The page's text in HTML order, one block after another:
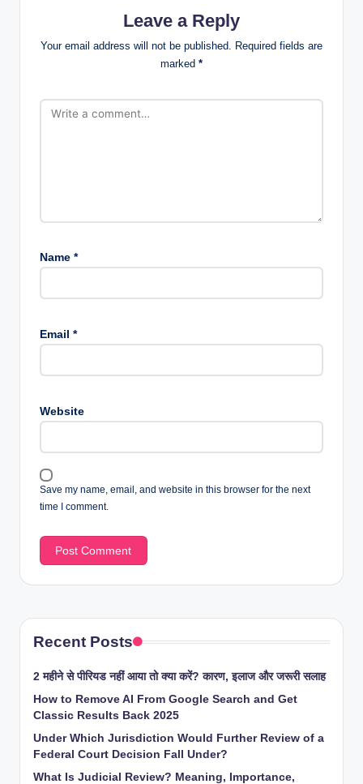
Leave a Reply
Your email address will not be published. Required fields are
marked *
Name *
Email *
Website
Save my name, email, and website in this browser for the next
time I comment.
Recent Posts
2 महीने से पीरियड नहीं आया तो क्या करें? कारण, इलाज और जरूरी सलाह
How to Remove AI From Google Search and Get
Classic Results Back 2025
Under Which Jurisdiction Would Further Review of a
Federal Court Decision Fall Under?
What Is Judicial Review? Meaning, Importance,